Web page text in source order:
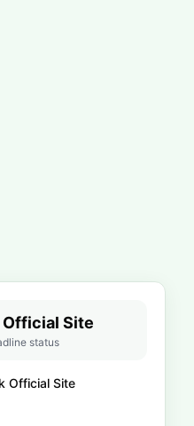
Site
status
Official Site